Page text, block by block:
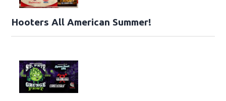
Hooters All American Summer!